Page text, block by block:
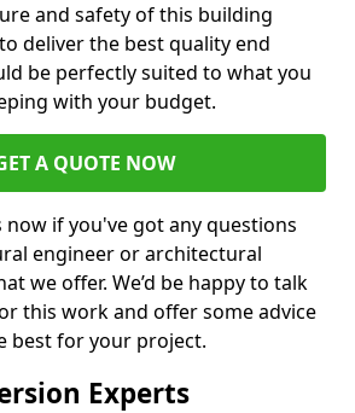
and safety of this building
deliver the best quality end
be perfectly suited to what you
with your budget.
A QUOTE NOW
now if you've got any questions
engineer or architectural
we offer. We’d be happy to talk
this work and offer some advice
best for your project.
Experts